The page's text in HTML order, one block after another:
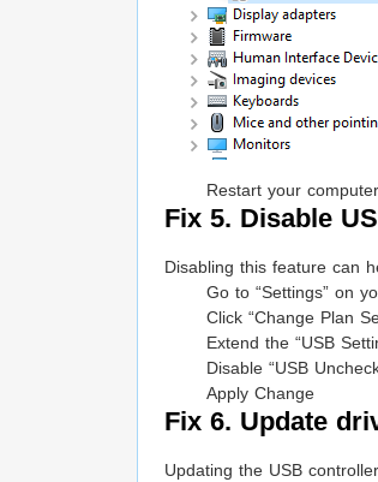
Restart your
Fix 5. Disable
Disabling this feature can
Go to “Settings” on
Click “Change Plan
Extend the “USB
Disable “USB
Apply Change
Fix 6. Update
Updating the USB